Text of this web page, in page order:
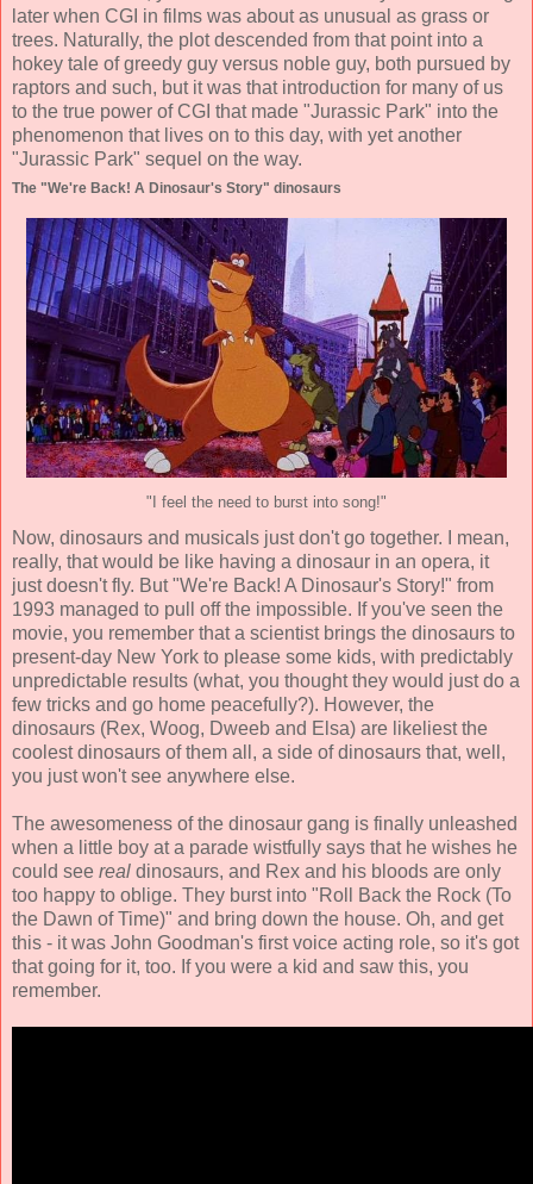
later when CGI in films was about as unusual as grass or
trees. Naturally, the plot descended from that point into a
hokey tale of greedy guy versus noble guy, both pursued by
raptors and such, but it was that introduction for many of us
to the true power of CGI that made "Jurassic Park" into the
phenomenon that lives on to this day, with yet another
"Jurassic Park" sequel on the way.
The "We're Back! A Dinosaur's Story" dinosaurs
"I feel the need to burst into song!"
Now, dinosaurs and musicals just don't go together. I mean,
really, that would be like having a dinosaur in an opera, it
just doesn't fly. But "We're Back! A Dinosaur's Story!" from
1993 managed to pull off the impossible. If you've seen the
movie, you remember that a scientist brings the dinosaurs to
present-day New York to please some kids, with predictably
unpredictable results (what, you thought they would just do a
few tricks and go home peacefully?). However, the
dinosaurs (Rex, Woog, Dweeb and Elsa) are likeliest the
coolest dinosaurs of them all, a side of dinosaurs that, well,
you just won't see anywhere else.
The awesomeness of the dinosaur gang is finally unleashed
when a little boy at a parade wistfully says that he wishes he
could see real dinosaurs, and Rex and his bloods are only
too happy to oblige. They burst into "Roll Back the Rock (To
the Dawn of Time)" and bring down the house. Oh, and get
this - it was John Goodman's first voice acting role, so it's got
that going for it, too. If you were a kid and saw this, you
remember.